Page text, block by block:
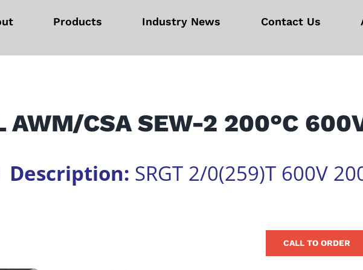
Products Industry News Contact Us
AWM/CSA SEW-2 200°C
Description: SRGT 2/0(259)T 600V
CALL TO ORDER